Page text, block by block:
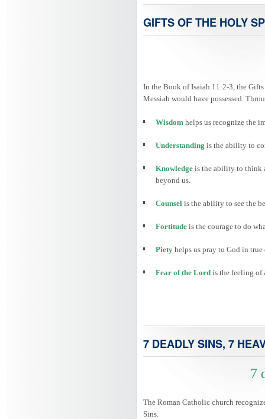
GIFTS OF THE HOLY
In the Book of Isaiah 11:2-3, the
Messiah would have possessed.
Wisdom helps us recognize the
Understanding is the ability to
Knowledge is the ability to think
beyond us.
Counsel is the ability to see the
Fortitude is the courage to do
Piety helps us pray to God in
Fear of the Lord is the feeling of
7 DEADLY SINS, 7
7
The Roman Catholic church
Sins.